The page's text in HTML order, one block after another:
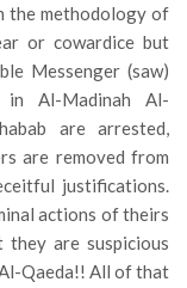
the methodology of
or cowardice but
Messenger (saw)
Al-Madinah Al-
are arrested,
are removed from
justifications.
actions of theirs
are suspicious
Qaeda!! All of that